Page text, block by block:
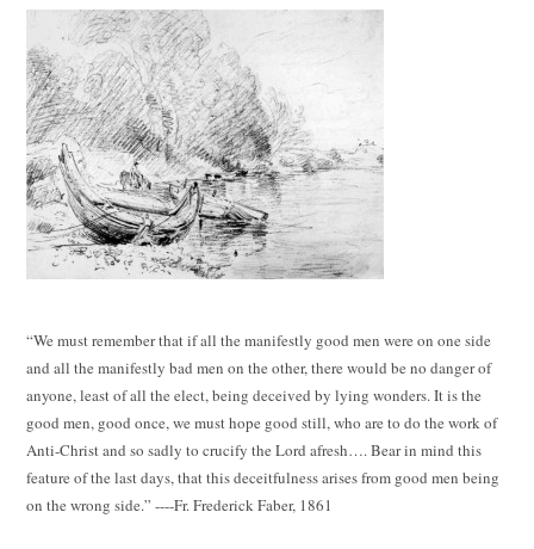
“We must remember that if all the manifestly good men were on one side
and all the manifestly bad men on the other, there would be no danger of
anyone, least of all the elect, being deceived by lying wonders. It is the
good men, good once, we must hope good still, who are to do the work of
Anti-Christ and so sadly to crucify the Lord afresh…. Bear in mind this
feature of the last days, that this deceitfulness arises from good men being
on the wrong side.” ----Fr. Frederick Faber, 1861